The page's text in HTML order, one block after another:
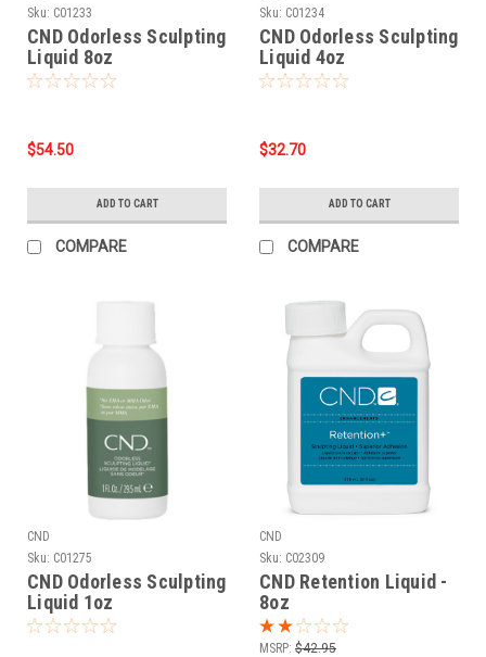
Sku: C01233
CND Odorless Sculpting
Liquid 8oz
$54.50
ADD TO CART
COMPARE
Sku: C01234
CND Odorless Sculpting
Liquid 4oz
$32.70
ADD TO CART
COMPARE
CND
Sku: C01275
CND Odorless Sculpting
Liquid 1oz
CND
Sku: C02309
CND Retention Liquid -
8oz
MSRP: $42.95